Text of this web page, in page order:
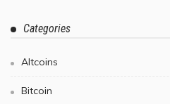
Categories
Altcoins
Bitcoin